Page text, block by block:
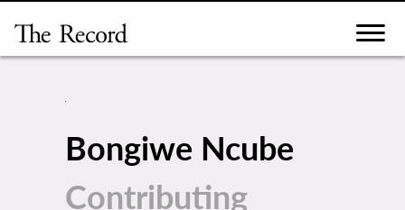
content
Bongiwe Ncube
Contributing